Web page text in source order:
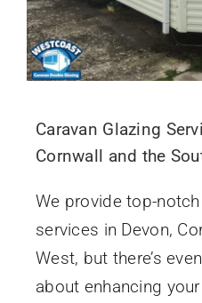
Caravan Glazing
Cornwall and the
We provide top-
services in Devon,
West, but there’s
about enhancing